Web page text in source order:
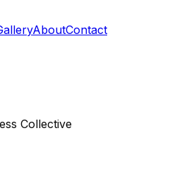
AboutContact
Collective